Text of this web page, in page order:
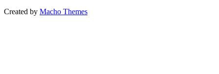
Created by Macho Themes